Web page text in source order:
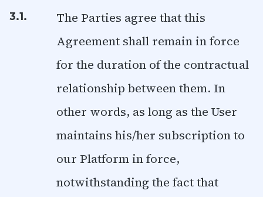
3.1.
The Parties agree that this
Agreement shall remain in force
for the duration of the contractual
relationship between them. In
other words, as long as the User
maintains his/her subscription to
our Platform in force,
notwithstanding the fact that